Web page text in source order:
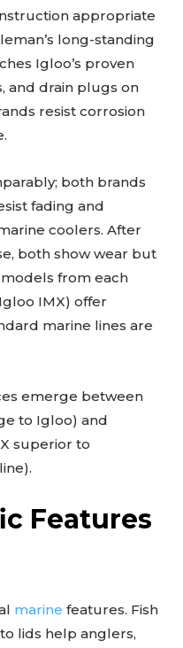
appropriate
long-standing
Igloo’s proven
and drain plugs on
resist corrosion
both brands
fading and
coolers. After
both show wear but
from each
IMX) offer
marine lines are
emerge between
to Igloo) and
superior to
Features
marine features. Fish
lids help anglers,